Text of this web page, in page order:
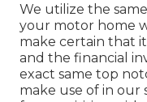
We utilize the
your motor home
make certain that
and the financial
exact same top
make use of in our